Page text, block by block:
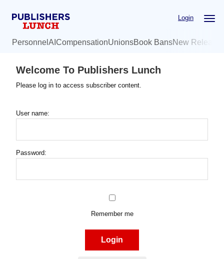
Login
Personnel AI CompensationUnionsBook BansNew
Welcome To Publishers Lunch
Please log in to access subscriber content.
User name:
Password:
Remember me
Login